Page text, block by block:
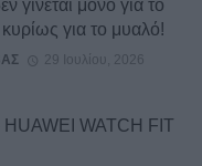
γίνεται μόνο για το
για το μυαλό!
29 Ιουλίου, 2026
HUAWEI WATCH FIT